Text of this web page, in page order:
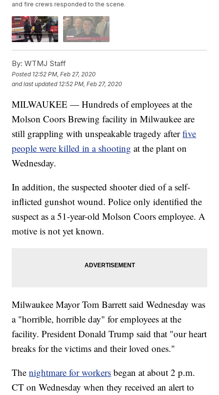
and fire crews responded to the scene.
By: WTMJ Staff
Posted 12:52 PM, Feb 27, 2020
and last updated 12:52 PM, Feb 27, 2020
MILWAUKEE — Hundreds of employees at the
Molson Coors Brewing facility in Milwaukee are
still grappling with unspeakable tragedy afterfive
people were killed in a shooting at the plant on
Wednesday.
In addition, the suspected shooter died of a self-
inflicted gunshot wound. Police only identified the
suspect as a 51-year-old Molson Coors employee. A
motive is not yet known.
Milwaukee Mayor Tom Barrett said Wednesday was
a "horrible, horrible day" for employees at the
facility. President Donald Trump said that "our heart
breaks for the victims and their loved ones."
Thenightmare for workers began at about 2 p.m.
CT on Wednesday when they received an alert to